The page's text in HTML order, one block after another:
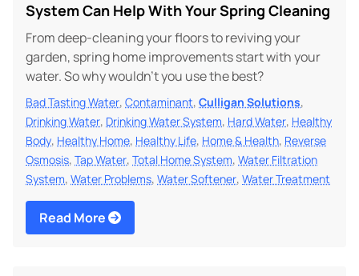
System Can Help With Your Spring Cleaning
From deep-cleaning your floors to reviving your
garden, spring home improvements start with your
water. So why wouldn't you use the best?
Bad Tasting Water, Contaminant, Culligan Solutions,
Drinking Water, Drinking Water System, Hard Water, Healthy
Body, Healthy Home, Healthy Life, Home & Health, Reverse
Osmosis, Tap Water, Total Home System, Water Filtration
System, Water Problems, Water Softener, Water Treatment
Read More